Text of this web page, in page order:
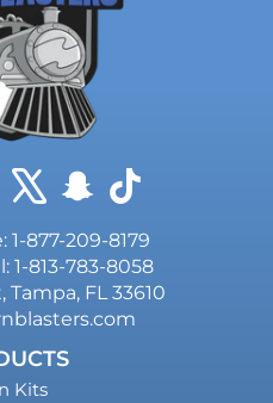
X Snapchat
TikTok
1-877-209-8179
1-813-783-8058
Tampa, FL 33610
Kits